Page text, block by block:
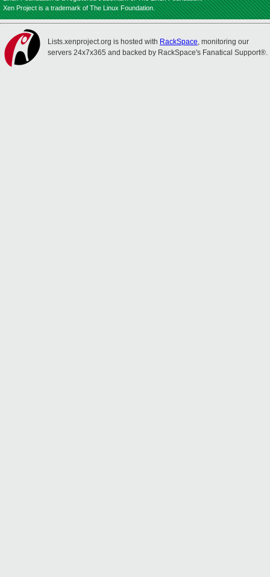
Xen Project is a trademark of The Linux Foundation.
Lists.xenproject.org is hosted with RackSpace, monitoring our
servers 24x7x365 and backed by RackSpace's Fanatical Support®.